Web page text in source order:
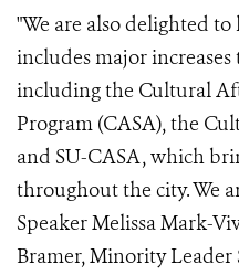
"We are also delighted
includes major
including the Cultural
Program (CASA), the
and SU-CASA, which
throughout the city. We
Speaker Melissa Mark-
Bramer, Minority Leader